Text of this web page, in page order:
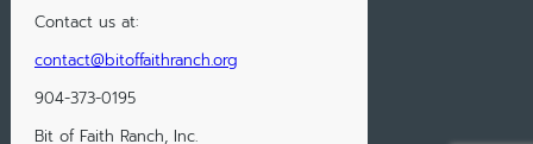
Contact us at:
contact@bitoffaithranch.org
904-373-0195
Bit of Faith Ranch, Inc.